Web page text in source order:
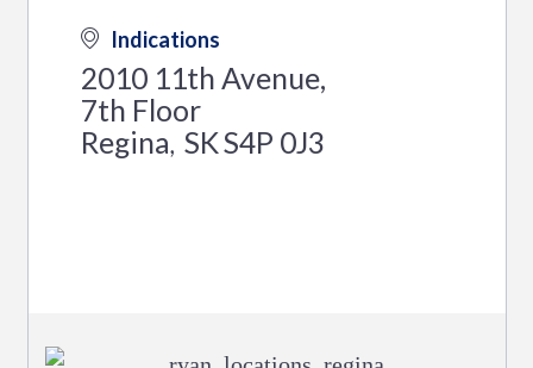
Indications
2010 11th Avenue,
7th Floor
Regina, SKS4P 0J3